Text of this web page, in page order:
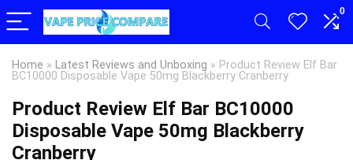
0
Home » Latest Reviews and Unboxing » Product Review Elf Bar
BC10000 Disposable Vape 50mg Blackberry Cranberry
Product Review Elf Bar BC10000
Disposable Vape 50mg Blackberry
Cranberry